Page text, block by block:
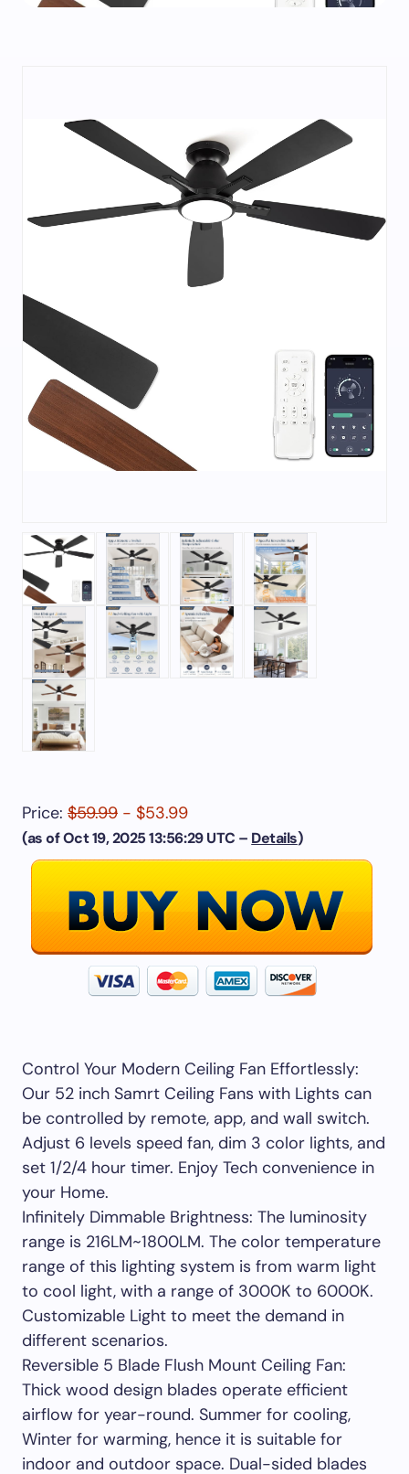
Price: $59.99 - $53.99
(as of Oct 19, 2025 13:56:29 UTC – Details)
Control Your Modern Ceiling Fan Effortlessly:
Our 52 inch Samrt Ceiling Fans with Lights can
be controlled by remote, app, and wall switch.
Adjust 6 levels speed fan, dim 3 color lights, and
set 1/2/4 hour timer. Enjoy Tech convenience in
your Home.
Infinitely Dimmable Brightness: The luminosity
range is 216LM~1800LM. The color temperature
range of this lighting system is from warm light
to cool light, with a range of 3000K to 6000K.
Customizable Light to meet the demand in
different scenarios.
Reversible 5 Blade Flush Mount Ceiling Fan:
Thick wood design blades operate efficient
airflow for year-round. Summer for cooling,
Winter for warming, hence it is suitable for
indoor and outdoor space. Dual-sided blades